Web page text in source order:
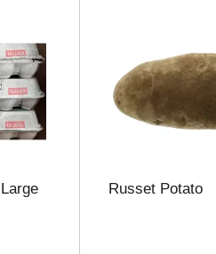
Russet Potato